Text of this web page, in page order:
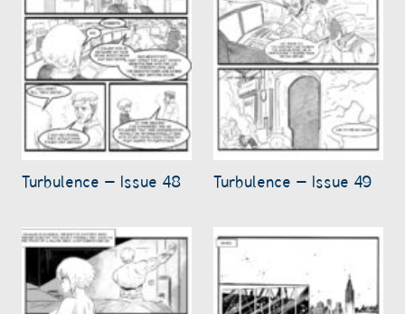
Turbulence – Issue 48 Turbulence – Issue 49